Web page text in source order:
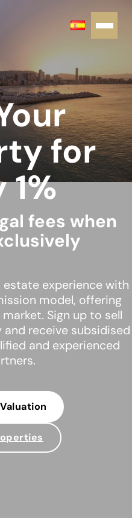
for
fees when
experience with
model, offering
Sign up to sell
receive subsidised
and experienced